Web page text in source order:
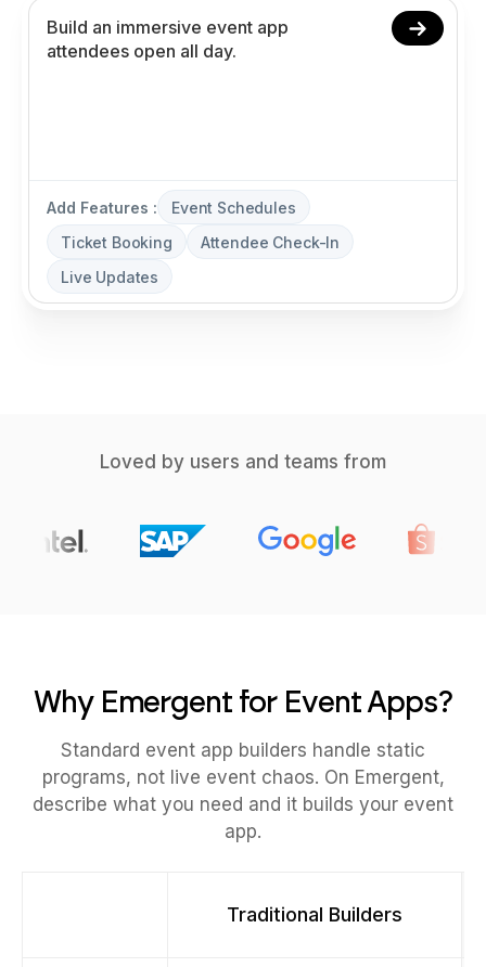
Add Features :
Event Schedules
Ticket Booking
Attendee Check-In
Live Updates
Loved by users and teams from
Why Emergent for Event Apps?
Standard event app builders handle static
programs, not live event chaos. On Emergent,
describe what you need and it builds your event
app.
Traditional Builders